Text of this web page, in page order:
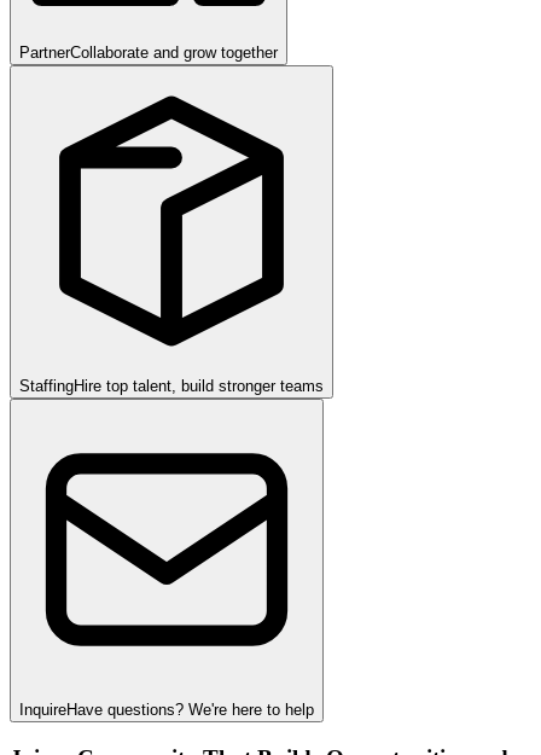
PartnerCollaborate and grow together
StaffingHire top talent, build stronger teams
InquireHave questions? We're here to help